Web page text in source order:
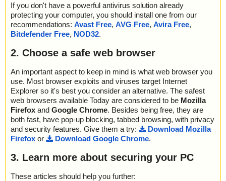
If you don't have a powerful antivirus solution already
protecting your computer, you should install one from our
recommendations: Avast Free, AVG Free, Avira Free,
Bitdefender Free, NOD32.
2. Choose a safe web browser
An important aspect to keep in mind is what web browser you
use. Most browser exploits and viruses target Internet
Explorer so it's best you consider an alternative. The safest
web browsers available Today are considered to be Mozilla
Firefox and Google Chrome. Besides being free, they are
both fast, have pop-up blocking, tabbed browsing, with privacy
and security features. Give them a try:
Download Mozilla
Firefox or Download Google Chrome.
3. Learn more about securing your PC
These articles should help you further: